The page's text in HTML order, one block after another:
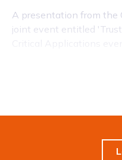
A presentation from the
joint event entitled